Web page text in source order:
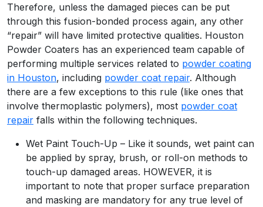
Therefore, unless the damaged pieces can be put
through this fusion-bonded process again, any other
“repair” will have limited protective qualities. Houston
Powder Coaters has an experienced team capable of
performing multiple services related to powder coating
in Houston, including powder coat repair. Although
there are a few exceptions to this rule (like ones that
involve thermoplastic polymers), most powder coat
repair falls within the following techniques.
Wet Paint Touch-Up – Like it sounds, wet paint can
be applied by spray, brush, or roll-on methods to
touch-up damaged areas. HOWEVER, it is
important to note that proper surface preparation
and masking are mandatory for any true level of